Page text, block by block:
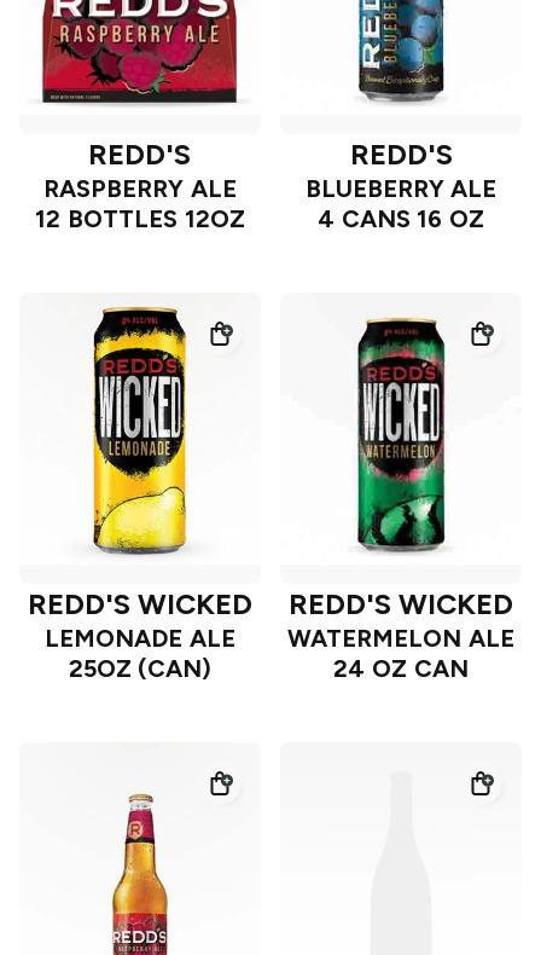
REDD'S
RASPBERRY ALE
12 BOTTLES 12OZ
REDD'S
BLUEBERRY ALE
4 CANS 16 OZ
REDD'S WICKED
LEMONADE ALE
25OZ (CAN)
REDD'S WICKED
WATERMELON ALE
24 OZ CAN